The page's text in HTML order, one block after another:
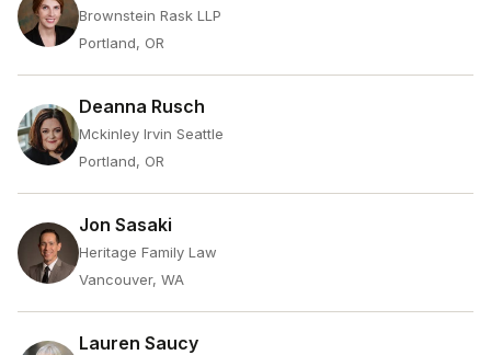
Brownstein Rask LLP
Portland, OR
Deanna Rusch
Mckinley Irvin Seattle
Portland, OR
Jon Sasaki
Heritage Family Law
Vancouver, WA
Lauren Saucy